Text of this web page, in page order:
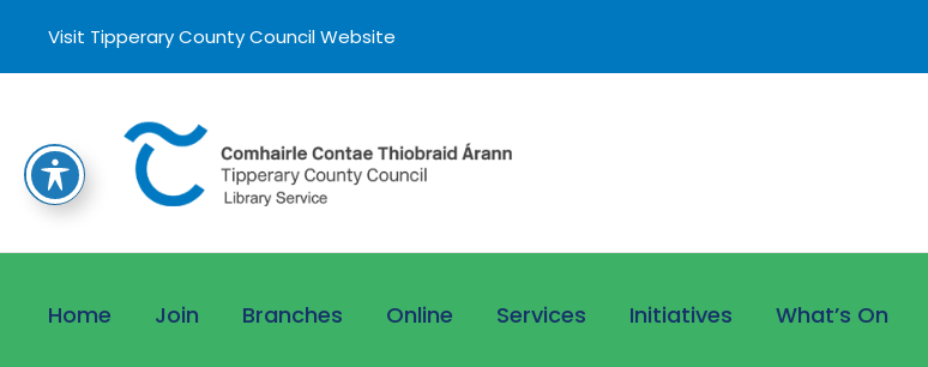
Visit Tipperary County Council Website
Home Join Branches Online Services Initiatives What’s On